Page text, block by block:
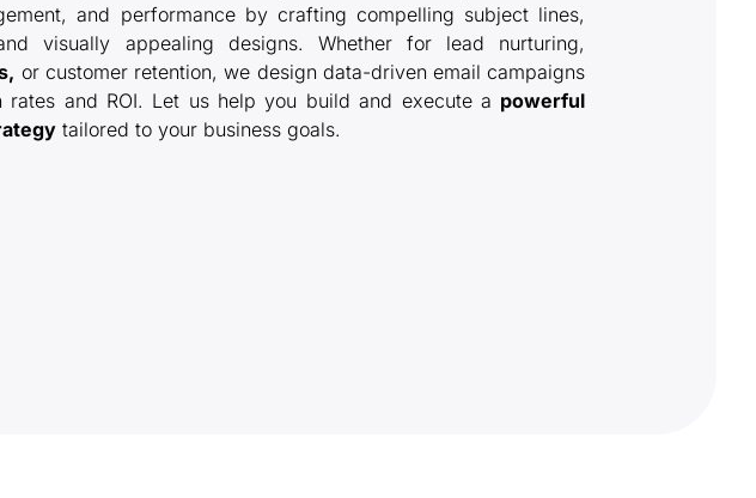
and performance by crafting compelling subject lines,
visually appealing designs. Whether for lead nurturing,
or customer retention, we design data-driven email campaigns
rates and ROI. Let us help you build and execute a powerful
tailored to your business goals.